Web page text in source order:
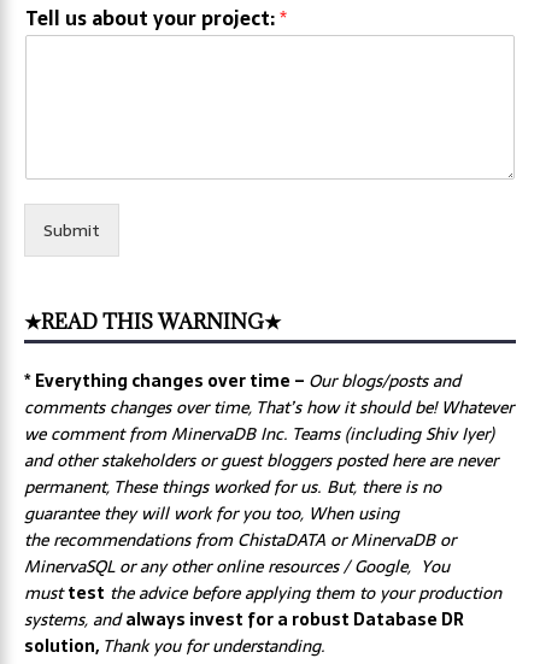
Tell us about your project:*
Submit
★READ THIS WARNING★
* Everything changes over time – Ourblogs/posts and
comments changes over time, That’s how it should be! Whatever
we comment from MinervaDB Inc. Teams (including Shiv Iyer)
and other stakeholders or guest bloggers posted here are never
permanent, These things worked for us. But, there is no
guarantee they will work for you too, When using
the recommendations from ChistaDATA or MinervaDB or
MinervaSQL or any other online resources / Google, You
musttest the advice before applying them to your production
systems, andalways invest for a robust Database DR
solution, Thank you for understanding.